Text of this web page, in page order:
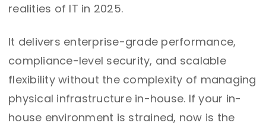
realities of IT in 2025.
It delivers enterprise-grade performance,
compliance-level security, and scalable
flexibility without the complexity of managing
physical infrastructure in-house. If your in-
house environment is strained, now is the